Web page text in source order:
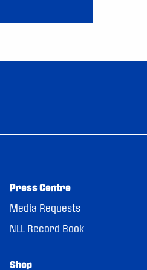
Press Centre
Media Requests
NLL Record Book
Shop